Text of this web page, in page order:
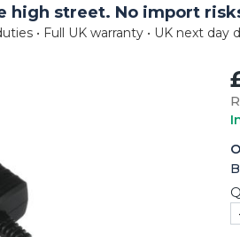
high street. No import
• Full UK warranty • UK next day